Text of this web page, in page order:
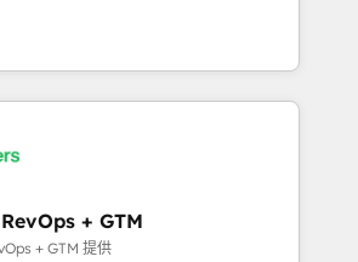
and experience across
in dozens of industries,
is the partner you’ve been
& Trainers across the team ★
across five continents ★ AI-
Onboarding obsessed ★
25 INSIDEA helps
your team, migrate your data,
zone. What we do ➤
in weeks, with workflows built
+ GTM
+ GTM 提供